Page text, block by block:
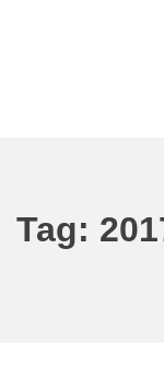
Tag: